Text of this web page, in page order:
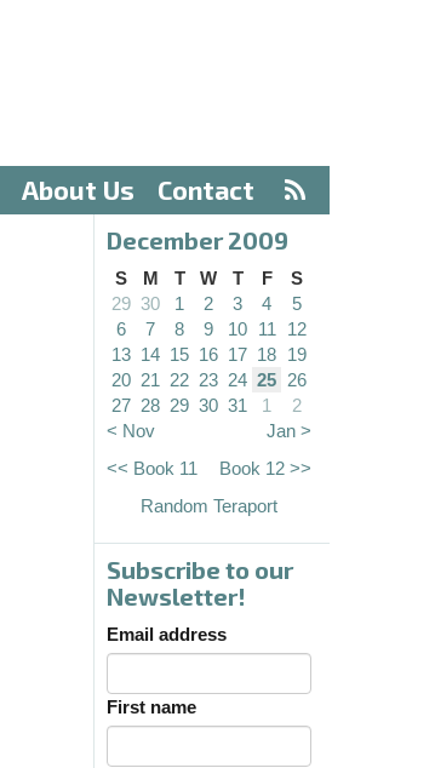
About Us Contact
December 2009
S M T W T F
S
29 30 1 2 3 4
5
6
7 8 9 10 11
12
13 14 15 16 17 18 19
20 21 22 23 24 25 26
27 28 29 30 31 1
2
< Nov
Jan >
<< Book 11
Book 12 >>
Random Teraport
Subscribe to our
Newsletter!
Email address
First name